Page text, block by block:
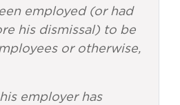
employed (or had
his dismissal) to be
or otherwise,
employer has